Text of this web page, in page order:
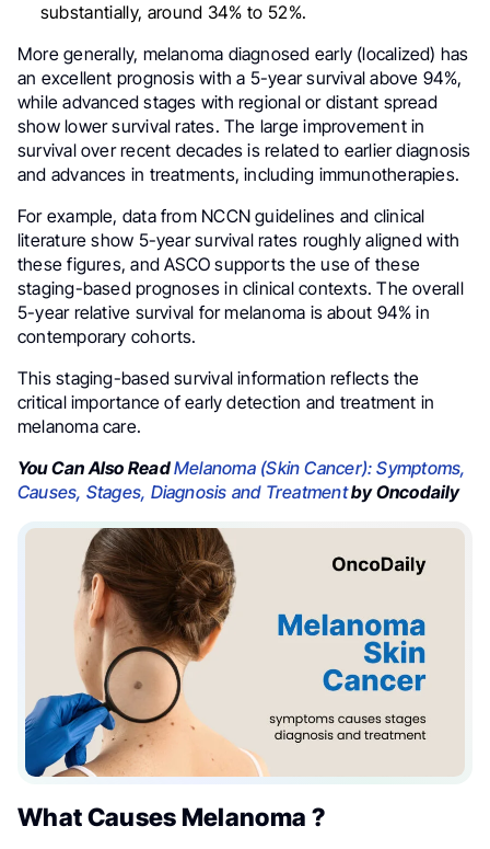
substantially, around 34% to 52%.
More generally, melanoma diagnosed early (localized) has
an excellent prognosis with a 5-year survival above 94%,
while advanced stages with regional or distant spread
show lower survival rates. The large improvement in
survival over recent decades is related to earlier diagnosis
and advances in treatments, including immunotherapies.
For example, data from NCCN guidelines and clinical
literature show 5-year survival rates roughly aligned with
these figures, and ASCO supports the use of these
staging-based prognoses in clinical contexts. The overall
5-year relative survival for melanoma is about 94% in
contemporary cohorts.
This staging-based survival information reflects the
critical importance of early detection and treatment in
melanoma care.
You Can Also ReadMelanoma (Skin Cancer): Symptoms,
Causes, Stages, Diagnosis and Treatmentby Oncodaily
What Causes Melanoma ?